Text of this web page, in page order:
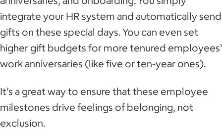
integrate your HR system and automatically send
gifts on these special days. You can even set
higher gift budgets for more tenured employees'
work anniversaries (like five or ten-year ones).
It’s a great way to ensure that these employee
milestones drive feelings of belonging, not
exclusion.